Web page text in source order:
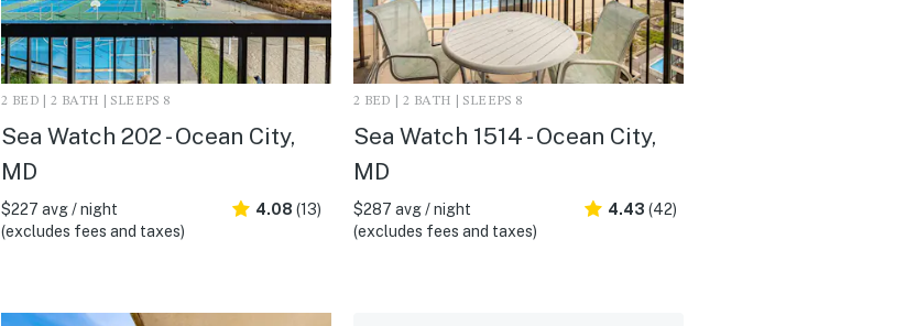
2 BED | 2 BATH | SLEEPS 8
Sea Watch 202 - Ocean City,
MD
$227 avg / night
(excludes fees and taxes)
4.08 (13)
2 BED | 2 BATH | SLEEPS 8
Sea Watch 1514 - Ocean City,
MD
$287 avg / night
(excludes fees and taxes)
4.43 (42)